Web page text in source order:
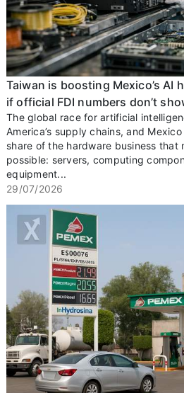
Taiwan is boosting Mexico’s
if official FDI numbers don’t
The global race for artificial
America’s supply chains, and
share of the hardware business that
possible: servers, computing
equipment...
29/07/2026